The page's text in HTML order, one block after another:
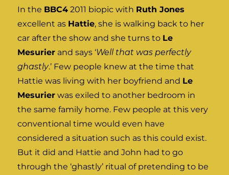
In the BBC4 2011 biopic with Ruth Jones
excellent as Hattie, she is walking back to her
car after the show and she turns to Le
Mesurier and says ‘Well that was perfectly
ghastly.’ Few people knew at the time that
Hattie was living with her boyfriend and Le
Mesurier was exiled to another bedroom in
the same family home. Few people at this very
conventional time would even have
considered a situation such as this could exist.
But it did and Hattie and John had to go
through the ‘ghastly’ ritual of pretending to be